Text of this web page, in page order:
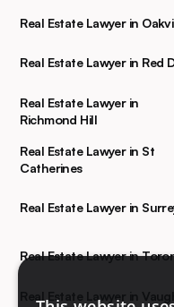
Real Estate Lawyer in
Real Estate Lawyer in Red
Real Estate Lawyer in
Richmond Hill
Real Estate Lawyer in St
Catherines
Real Estate Lawyer in
Real Estate Lawyer in
Real Estate Lawyer in